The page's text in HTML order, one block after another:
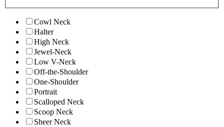
Cowl Neck
Halter
High Neck
Jewel-Neck
Low V-Neck
Off-the-Shoulder
One-Shoulder
Portrait
Scalloped Neck
Scoop Neck
Sheer Neck